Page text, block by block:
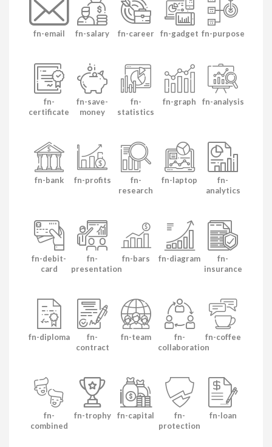
fn-email fn-salary fn-career fn-gadget fn-purpose
fn-
certificate
fn-save-
money
fn-
statistics
fn-graph fn-analysis
fn-bank fn-profits
fn-
research
fn-laptop
fn-
analytics
fn-debit-
card
fn-
presentation
fn-bars fn-diagram
fn-
insurance
fn-diploma
fn-
contract
fn-team
fn-
collaboration
fn-coffee
fn-
combined
fn-trophy fn-capital
fn-
protection
fn-loan